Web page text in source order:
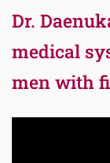
Dr.
medical
men with